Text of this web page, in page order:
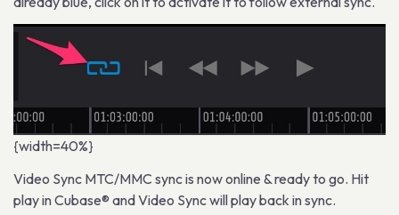
{width=40%}
Video Sync MTC/MMC sync is now online & ready to go. Hit
play in Cubase® and Video Sync will play back in sync.